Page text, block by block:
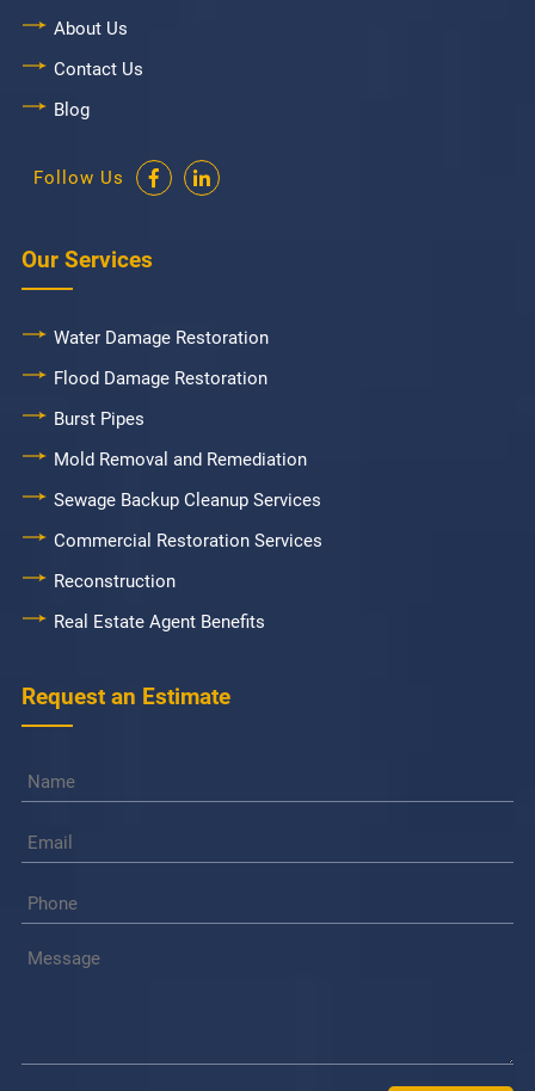
About Us
Contact Us
Blog
Follow Us
Our Services
Water Damage Restoration
Flood Damage Restoration
Burst Pipes
Mold Removal and Remediation
Sewage Backup Cleanup Services
Commercial Restoration Services
Reconstruction
Real Estate Agent Benefits
Request an Estimate